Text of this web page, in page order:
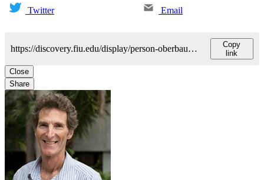
Twitter Email
https://discovery.fiu.edu/display/person-oberbauersteven
Copy
link
Close
Share